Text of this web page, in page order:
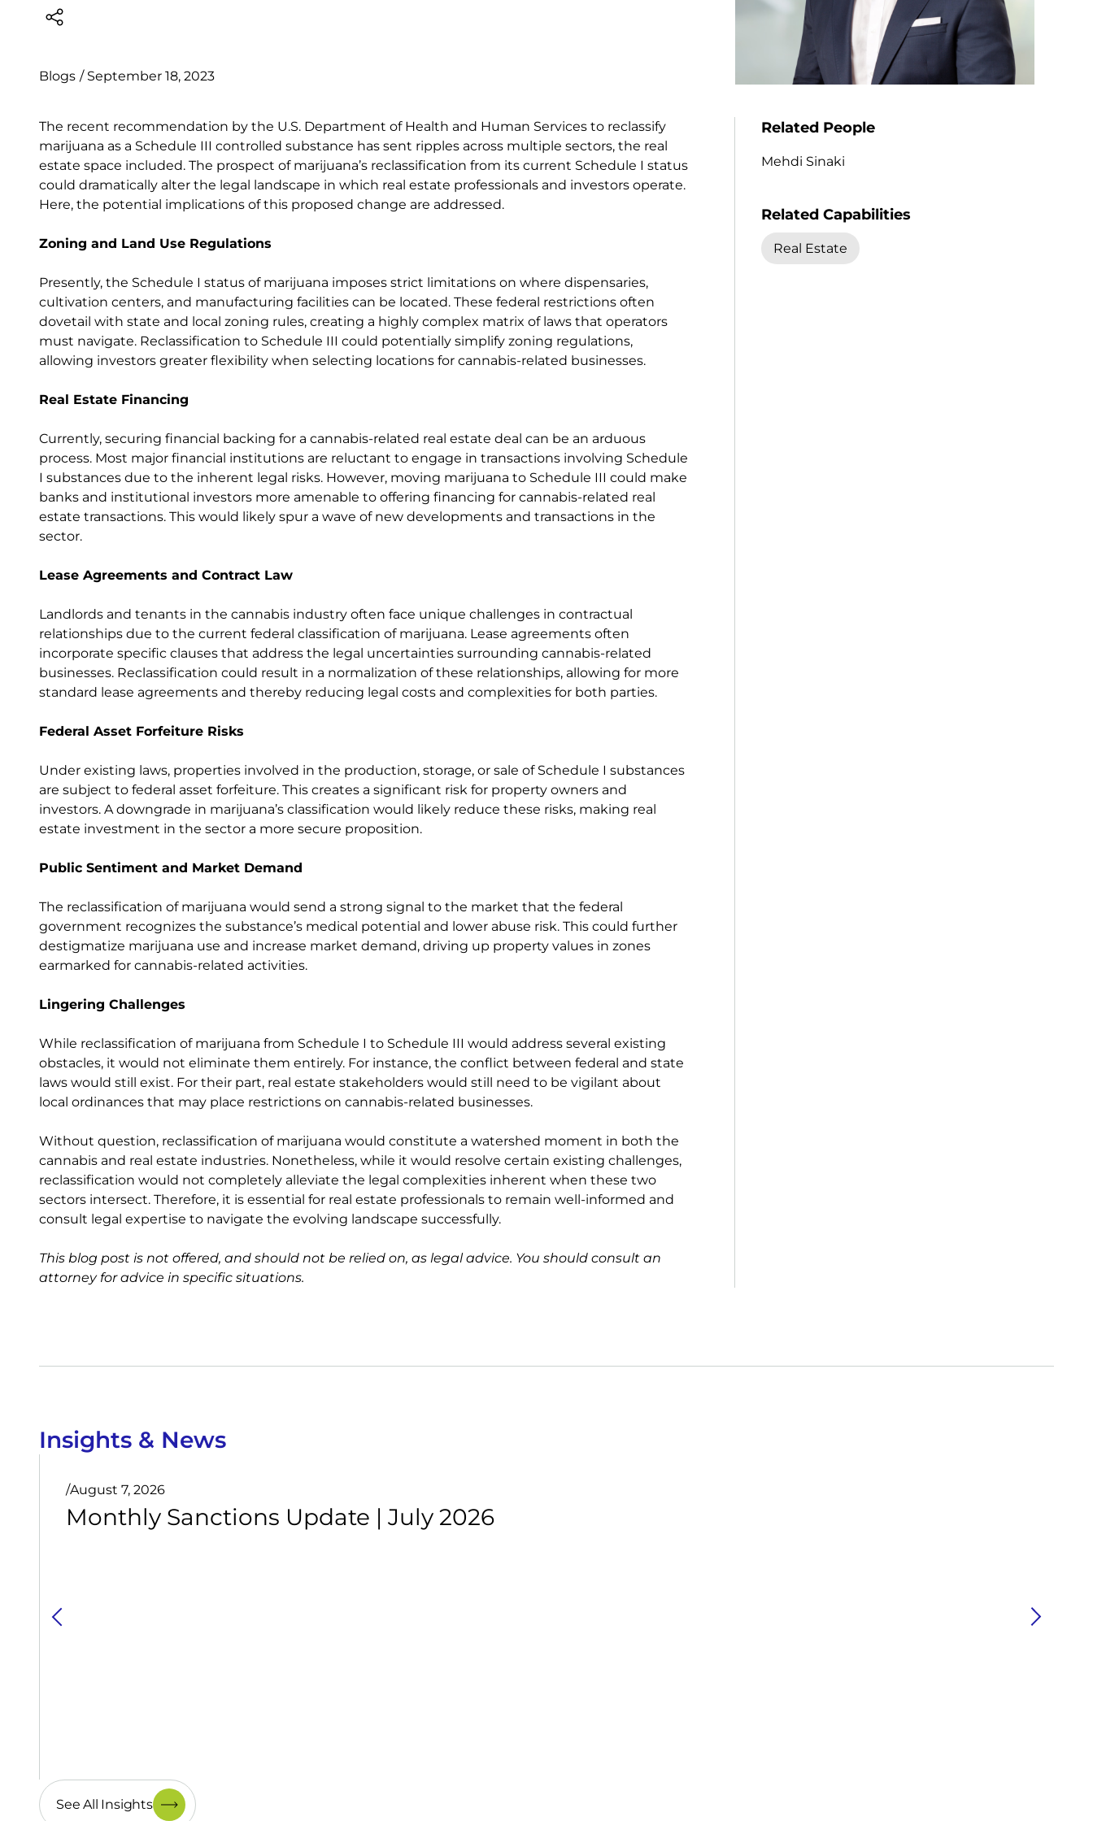
Blogs / September 18, 2023
The recent recommendation by the U.S. Department of Health and Human Services to reclassify
marijuana as a Schedule III controlled substance has sent ripples across multiple sectors, the real
estate space included. The prospect of marijuana’s reclassification from its current Schedule I status
could dramatically alter the legal landscape in which real estate professionals and investors operate.
Here, the potential implications of this proposed change are addressed.
Zoning and Land Use Regulations
Presently, the Schedule I status of marijuana imposes strict limitations on where dispensaries,
cultivation centers, and manufacturing facilities can be located. These federal restrictions often
dovetail with state and local zoning rules, creating a highly complex matrix of laws that operators
must navigate. Reclassification to Schedule III could potentially simplify zoning regulations,
allowing investors greater flexibility when selecting locations for cannabis-related businesses.
Real Estate Financing
Currently, securing financial backing for a cannabis-related real estate deal can be an arduous
process. Most major financial institutions are reluctant to engage in transactions involving Schedule
I substances due to the inherent legal risks. However, moving marijuana to Schedule III could make
banks and institutional investors more amenable to offering financing for cannabis-related real
estate transactions. This would likely spur a wave of new developments and transactions in the
sector.
Lease Agreements and Contract Law
Landlords and tenants in the cannabis industry often face unique challenges in contractual
relationships due to the current federal classification of marijuana. Lease agreements often
incorporate specific clauses that address the legal uncertainties surrounding cannabis-related
businesses. Reclassification could result in a normalization of these relationships, allowing for more
standard lease agreements and thereby reducing legal costs and complexities for both parties.
Federal Asset Forfeiture Risks
Under existing laws, properties involved in the production, storage, or sale of Schedule I substances
are subject to federal asset forfeiture. This creates a significant risk for property owners and
investors. A downgrade in marijuana’s classification would likely reduce these risks, making real
estate investment in the sector a more secure proposition.
Public Sentiment and Market Demand
The reclassification of marijuana would send a strong signal to the market that the federal
government recognizes the substance’s medical potential and lower abuse risk. This could further
destigmatize marijuana use and increase market demand, driving up property values in zones
earmarked for cannabis-related activities.
Lingering Challenges
While reclassification of marijuana from Schedule I to Schedule III would address several existing
obstacles, it would not eliminate them entirely. For instance, the conflict between federal and state
laws would still exist. For their part, real estate stakeholders would still need to be vigilant about
local ordinances that may place restrictions on cannabis-related businesses.
Without question, reclassification of marijuana would constitute a watershed moment in both the
cannabis and real estate industries. Nonetheless, while it would resolve certain existing challenges,
reclassification would not completely alleviate the legal complexities inherent when these two
sectors intersect. Therefore, it is essential for real estate professionals to remain well-informed and
consult legal expertise to navigate the evolving landscape successfully.
This blog post is not offered, and should not be relied on, as legal advice. You should consult an
attorney for advice in specific situations.
Related People
Mehdi Sinaki
Related Capabilities
Real Estate
Insights & News
/August 7, 2026
Monthly Sanctions Update | July 2026
See All Insights